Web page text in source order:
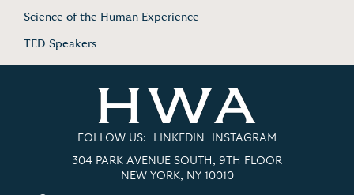
Science of the Human Experience
TED Speakers
FOLLOW US: LINKEDIN INSTAGRAM
304 PARK AVENUE SOUTH, 9TH FLOOR
NEW YORK, NY 10010